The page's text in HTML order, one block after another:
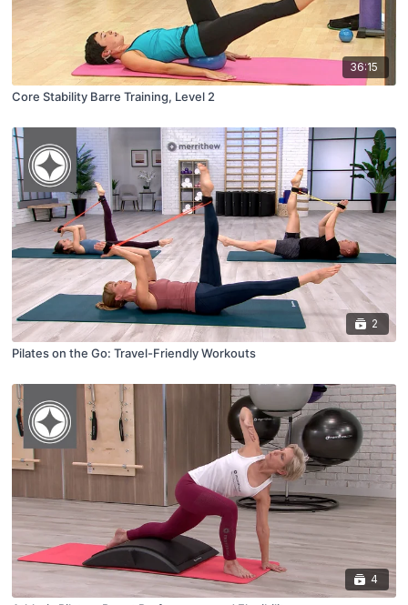
36:15
Core Stability Barre Training, Level 2
2
Pilates on the Go: Travel-Friendly Workouts
4